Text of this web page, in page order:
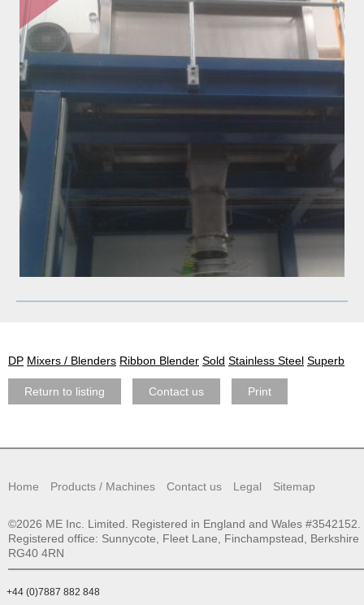
DP Mixers / Blenders Ribbon Blender Sold Stainless Steel Superb
Return to listing Contact us Print
Home Products / Machines Contact us Legal Sitemap
©2026 ME Inc. Limited. Registered in England and Wales #3542152.
Registered office: Sunnycote, Fleet Lane, Finchampstead, Berkshire
RG40 4RN
+44 (0)7887 882 848